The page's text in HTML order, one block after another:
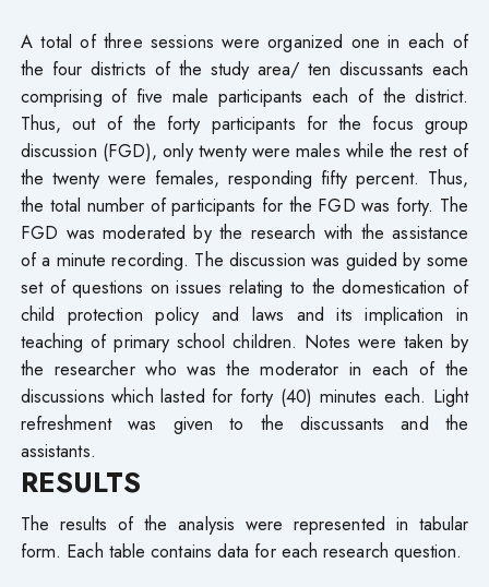
A total of three sessions were organized one in each of
the four districts of the study area/ ten discussants each
comprising of five male participants each of the district.
Thus, out of the forty participants for the focus group
discussion (FGD), only twenty were males while the rest of
the twenty were females, responding fifty percent. Thus,
the total number of participants for the FGD was forty. The
FGD was moderated by the research with the assistance
of a minute recording. The discussion was guided by some
set of questions on issues relating to the domestication of
child protection policy and laws and its implication in
teaching of primary school children. Notes were taken by
the researcher who was the moderator in each of the
discussions which lasted for forty (40) minutes each. Light
refreshment was given to the discussants and the
assistants.
RESULTS
The results of the analysis were represented in tabular
form. Each table contains data for each research question.